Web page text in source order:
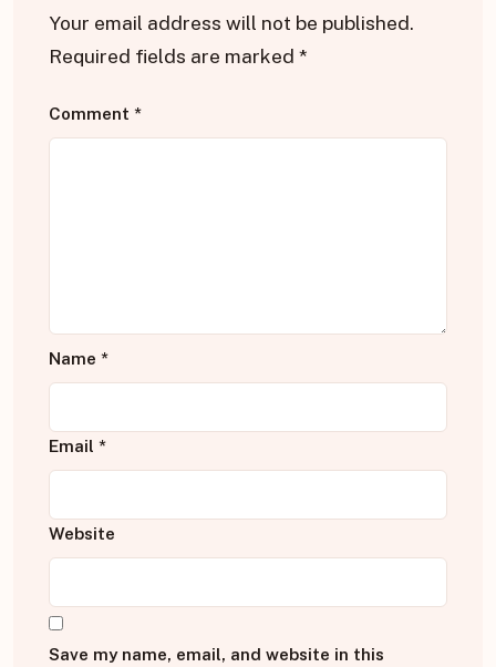
Your email address will not be published.
Required fields are marked *
Comment *
Name *
Email *
Website
Save my name, email, and website in this